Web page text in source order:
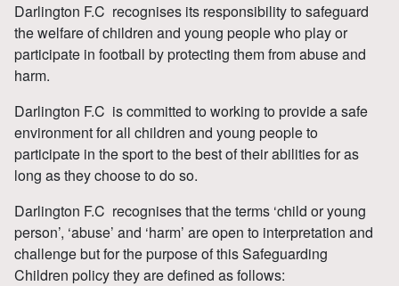
Darlington F.C recognises its responsibility to safeguard
the welfare of children and young people who play or
participate in football by protecting them from abuse and
harm.
Darlington F.C is committed to working to provide a safe
environment for all children and young people to
participate in the sport to the best of their abilities for as
long as they choose to do so.
Darlington F.C recognises that the terms ‘child or young
person’, ‘abuse’ and ‘harm’ are open to interpretation and
challenge but for the purpose of this Safeguarding
Children policy they are defined as follows: